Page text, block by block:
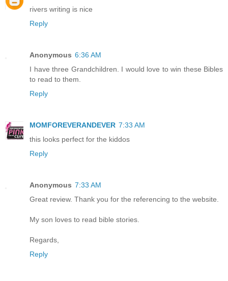
rivers writing is nice
Reply
Anonymous 6:36 AM
I have three Grandchildren. I would love to win these Bibles
to read to them.
Reply
MOMFOREVERANDEVER 7:33 AM
this looks perfect for the kiddos
Reply
Anonymous 7:33 AM
Great review. Thank you for the referencing to the website.
My son loves to read bible stories.
Regards,
Reply